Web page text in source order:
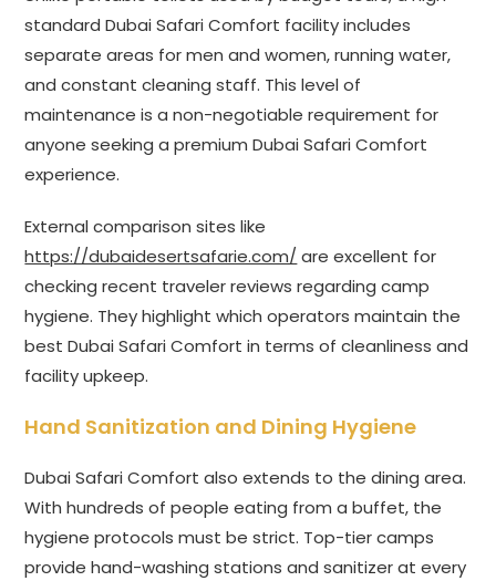
standard Dubai Safari Comfort facility includes
separate areas for men and women, running water,
and constant cleaning staff. This level of
maintenance is a non-negotiable requirement for
anyone seeking a premium Dubai Safari Comfort
experience.
External comparison sites like
https://dubaidesertsafarie.com/ are excellent for
checking recent traveler reviews regarding camp
hygiene. They highlight which operators maintain the
best Dubai Safari Comfort in terms of cleanliness and
facility upkeep.
Hand Sanitization and Dining Hygiene
Dubai Safari Comfort also extends to the dining area.
With hundreds of people eating from a buffet, the
hygiene protocols must be strict. Top-tier camps
provide hand-washing stations and sanitizer at every